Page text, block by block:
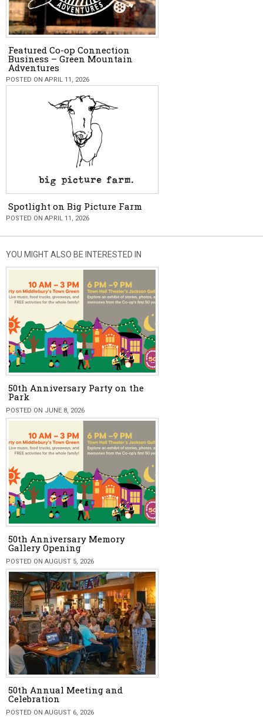
Featured Co-op Connection
Business – Green Mountain
Adventures
POSTED ON APRIL 11, 2026
Spotlight on Big Picture Farm
POSTED ON APRIL 11, 2026
YOU MIGHT ALSO BE INTERESTED IN
50th Anniversary Party on the
Park
POSTED ON JUNE 8, 2026
50th Anniversary Memory
Gallery Opening
POSTED ON AUGUST 5, 2026
50th Annual Meeting and
Celebration
POSTED ON AUGUST 6, 2026